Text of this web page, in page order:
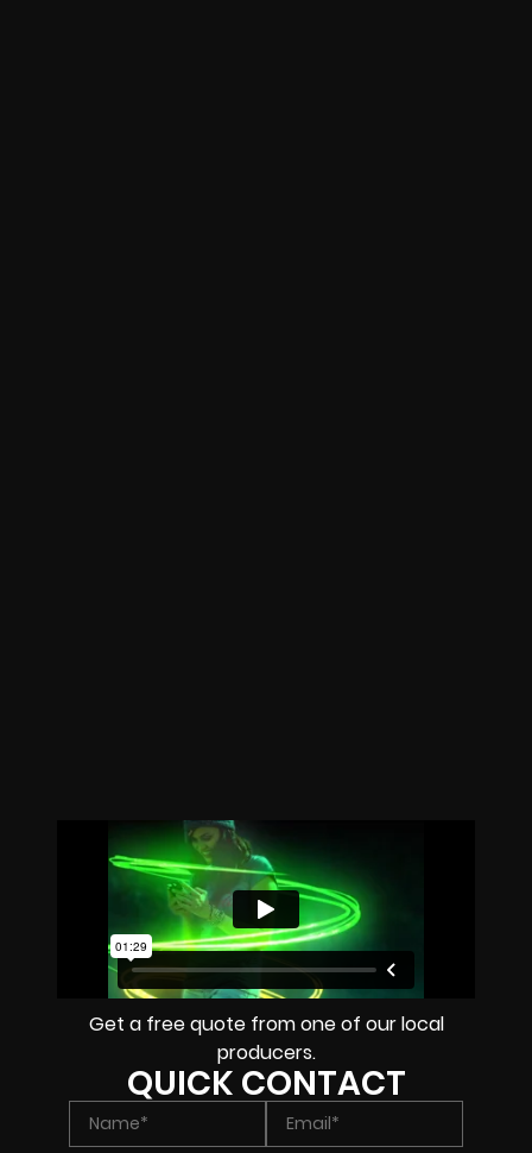
Get a free quote from one of our local
producers.
QUICK CONTACT